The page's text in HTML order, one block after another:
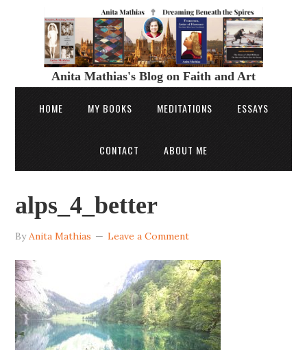
Anita Mathias's Blog on Faith and Art
HOME MY BOOKS MEDITATIONS ESSAYS
CONTACT ABOUT ME
alps_4_better
ByAnita Mathias Leave a Comment